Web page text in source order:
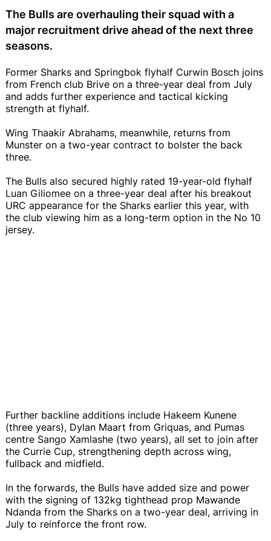
The Bulls are overhauling their squad with a
major recruitment drive ahead of the next three
seasons.
Former Sharks and Springbok flyhalf Curwin Bosch joins
from French club Brive on a three-year deal from July
and adds further experience and tactical kicking
strength at flyhalf.
Wing Thaakir Abrahams, meanwhile, returns from
Munster on a two-year contract to bolster the back
three.
The Bulls also secured highly rated 19-year-old flyhalf
Luan Giliomee on a three-year deal after his breakout
URC appearance for the Sharks earlier this year, with
the club viewing him as a long-term option in the No 10
jersey.
Further backline additions include Hakeem Kunene
(three years), Dylan Maart from Griquas, and Pumas
centre Sango Xamlashe (two years), all set to join after
the Currie Cup, strengthening depth across wing,
fullback and midfield.
In the forwards, the Bulls have added size and power
with the signing of 132kg tighthead prop Mawande
Ndanda from the Sharks on a two-year deal, arriving in
July to reinforce the front row.